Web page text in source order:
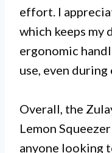
effort. I
which keeps my
ergonomic
use, even
Overall, the
Lemon
anyone looking